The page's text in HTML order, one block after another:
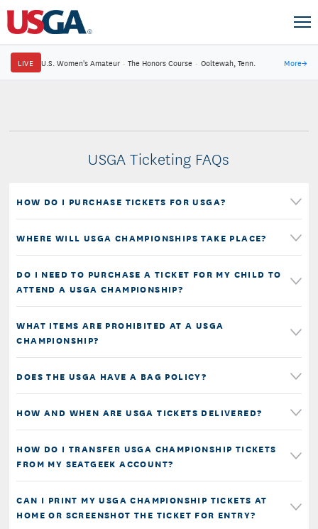
LIVE U.S. Women's Amateur · The Honors Course · Ooltewah, Tenn. More→
USGA Ticketing FAQs
HOW DO I PURCHASE TICKETS FOR USGA?
WHERE WILL USGA CHAMPIONSHIPS TAKE PLACE?
DO I NEED TO PURCHASE A TICKET FOR MY CHILD TO
ATTEND A USGA CHAMPIONSHIP?
WHAT ITEMS ARE PROHIBITED AT A USGA
CHAMPIONSHIP?
DOES THE USGA HAVE A BAG POLICY?
HOW AND WHEN ARE USGA TICKETS DELIVERED?
HOW DO I TRANSFER USGA CHAMPIONSHIP TICKETS
FROM MY SEATGEEK ACCOUNT?
CAN I PRINT MY USGA CHAMPIONSHIP TICKETS AT
HOME OR SCREENSHOT THE TICKET FOR ENTRY?